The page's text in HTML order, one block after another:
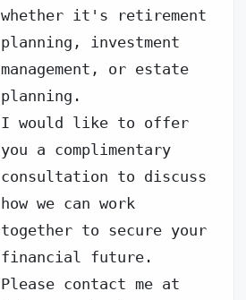
whether it's retirement
planning, investment
management, or estate
planning.
I would like to offer
you a complimentary
consultation to discuss
how we can work
together to secure your
financial future.
Please contact me at